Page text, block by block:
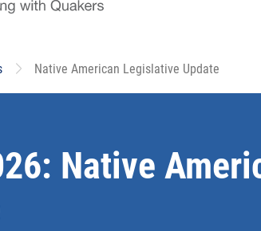
Native American Legislative Update
Native